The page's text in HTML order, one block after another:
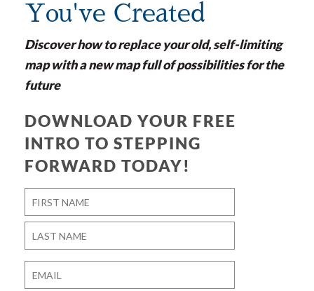
You've Created
Discover how to replace your old, self-limiting
map with a new map full of possibilities for the
future
DOWNLOAD YOUR FREE
INTRO TO STEPPING
FORWARD TODAY!
Name *
First
Last
Email